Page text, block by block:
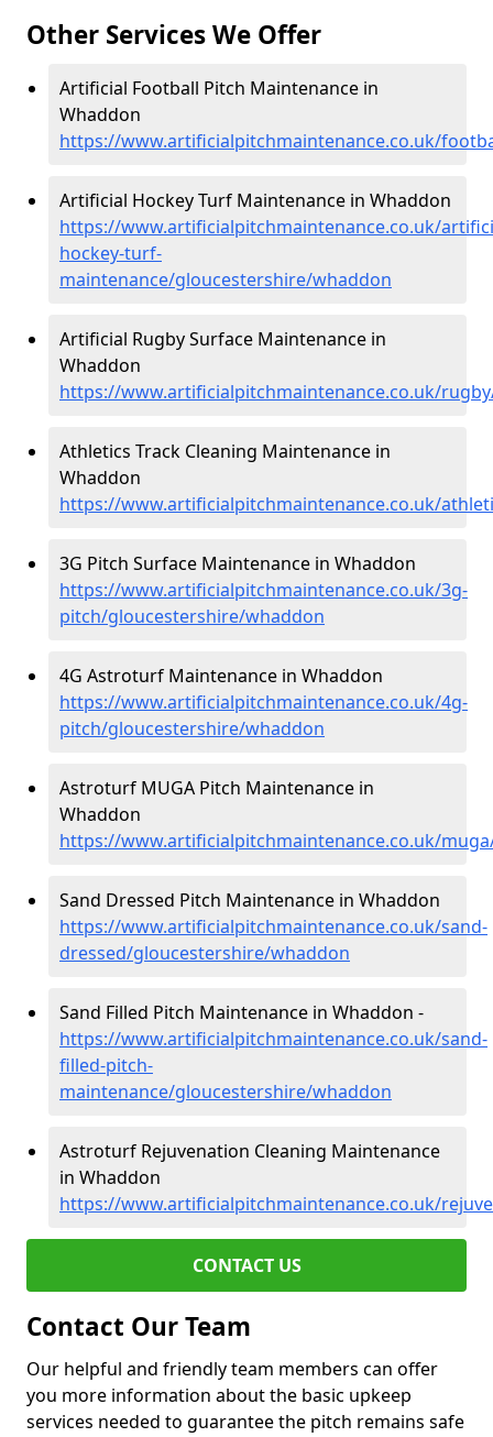
Other Services We Offer
Artificial Football Pitch Maintenance in
Whaddon
https://www.artificialpitchmaintenance.co.uk/
Artificial Hockey Turf Maintenance in Whaddon
https://www.artificialpitchmaintenance.co.uk/
hockey-turf-
maintenance/gloucestershire/whaddon
Artificial Rugby Surface Maintenance in
Whaddon
https://www.artificialpitchmaintenance.co.uk/
Athletics Track Cleaning Maintenance in
Whaddon
https://www.artificialpitchmaintenance.co.uk/
3G Pitch Surface Maintenance in Whaddon
https://www.artificialpitchmaintenance.co.uk/3g-
pitch/gloucestershire/whaddon
4G Astroturf Maintenance in Whaddon
https://www.artificialpitchmaintenance.co.uk/4g-
pitch/gloucestershire/whaddon
Astroturf MUGA Pitch Maintenance in
Whaddon
https://www.artificialpitchmaintenance.co.uk/
Sand Dressed Pitch Maintenance in Whaddon
https://www.artificialpitchmaintenance.co.uk/sand-
dressed/gloucestershire/whaddon
Sand Filled Pitch Maintenance in Whaddon -
https://www.artificialpitchmaintenance.co.uk/sand-
filled-pitch-
maintenance/gloucestershire/whaddon
Astroturf Rejuvenation Cleaning Maintenance
in Whaddon
https://www.artificialpitchmaintenance.co.uk/
CONTACT US
Contact Our Team
Our helpful and friendly team members can offer
you more information about the basic upkeep
services needed to guarantee the pitch remains safe